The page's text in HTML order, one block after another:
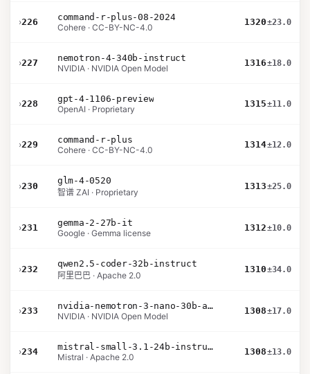
›226
command-r-plus-08-2024
Cohere · CC-BY-NC-4.0
1320±23.0
›227
nemotron-4-340b-instruct
NVIDIA · NVIDIA Open Model
1316±18.0
›228
gpt-4-1106-preview
OpenAI · Proprietary
1315±11.0
›229
command-r-plus
Cohere · CC-BY-NC-4.0
1314±12.0
›230
glm-4-0520
智谱 ZAI · Proprietary
1313±25.0
›231
gemma-2-27b-it
Google · Gemma license
1312±10.0
›232
qwen2.5-coder-32b-instruct
阿里巴巴 · Apache 2.0
1310±34.0
›233
nvidia-nemotron-3-nano-30b-a3b-bf16
NVIDIA · NVIDIA Open Model
1308±17.0
›234
mistral-small-3.1-24b-instruct-2503
Mistral · Apache 2.0
1308±13.0